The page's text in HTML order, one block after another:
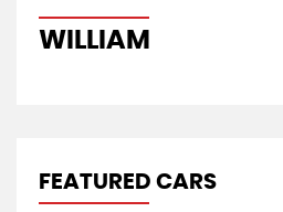
WILLIAM
FEATURED CARS